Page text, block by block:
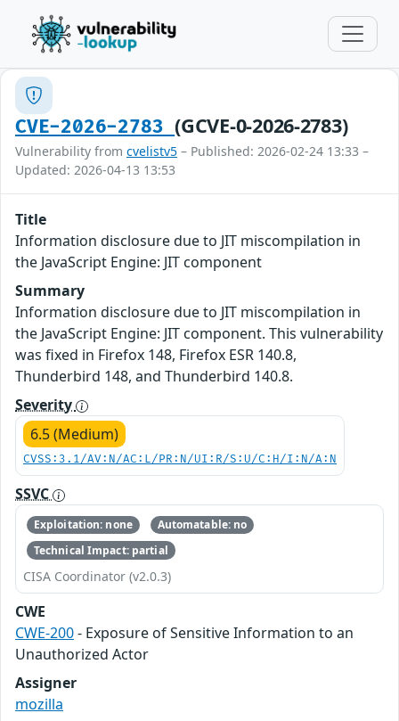
CVE-2026-2783(GCVE-0-2026-2783)
Vulnerability from cvelistv5 – Published: 2026-02-24 13:33 –
Updated: 2026-04-13 13:53
Title
Information disclosure due to JIT miscompilation in
the JavaScript Engine: JIT component
Summary
Information disclosure due to JIT miscompilation in
the JavaScript Engine: JIT component. This vulnerability
was fixed in Firefox 148, Firefox ESR 140.8,
Thunderbird 148, and Thunderbird 140.8.
Severity
6.5 (Medium)
CVSS:3.1/AV:N/AC:L/PR:N/UI:R/S:U/C:H/I:N/A:N
SSVC
Exploitation: none
Automatable: no
Technical Impact: partial
CISA Coordinator (v2.0.3)
CWE
CWE-200- Exposure of Sensitive Information to an
Unauthorized Actor
Assigner
mozilla